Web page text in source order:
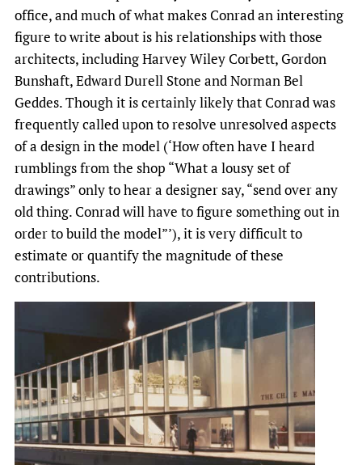
office, and much of what makes Conrad an interesting
figure to write about is his relationships with those
architects, including Harvey Wiley Corbett, Gordon
Bunshaft, Edward Durell Stone and Norman Bel
Geddes. Though it is certainly likely that Conrad was
frequently called upon to resolve unresolved aspects
of a design in the model (‘How often have I heard
rumblings from the shop “What a lousy set of
drawings” only to hear a designer say, “send over any
old thing. Conrad will have to figure something out in
order to build the model”’), it is very difficult to
estimate or quantify the magnitude of these
contributions.